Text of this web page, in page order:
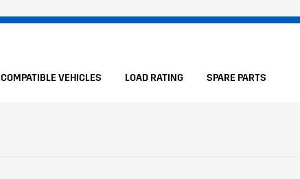
COMPATIBLE VEHICLES LOAD RATING SPARE PARTS